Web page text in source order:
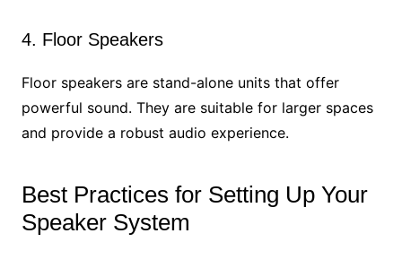
4. Floor Speakers
Floor speakers are stand-alone units that offer
powerful sound. They are suitable for larger spaces
and provide a robust audio experience.
Best Practices for Setting Up Your
Speaker System